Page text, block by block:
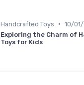
Handcrafted Toys • 10/
Exploring the Charm of
Toys for Kids